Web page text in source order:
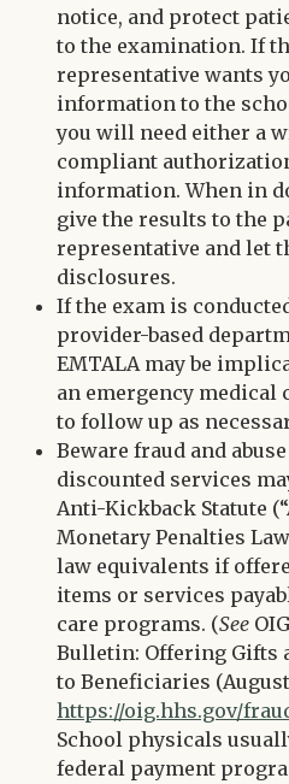
notice, and protect
to the examination. If
representative wants
information to the
you will need either a
compliant
information. When in
give the results to the
representative and let
disclosures.
If the exam is
provider-based
EMTALA may be
an emergency medical
to follow up as
Beware fraud and
discounted services
Anti-Kickback Statute
Monetary Penalties
law equivalents if
items or services
care programs. (See
Bulletin: Offering Gifts
to Beneficiaries
https://oig.hhs.gov/
School physicals
federal payment